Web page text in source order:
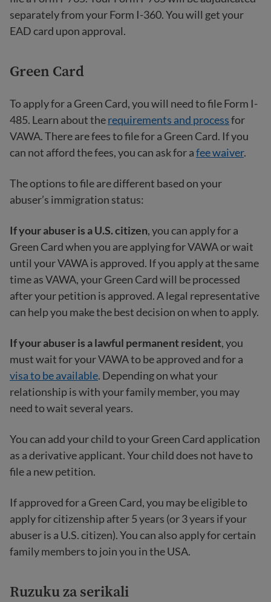
separately from your Form I-360. You will get your
EAD card upon approval.
Green Card
To apply for a Green Card, you will need to file Form I-
485. Learn about therequirements and processfor
VAWA. There are fees to file for a Green Card. If you
can not afford the fees, you can ask for afee waiver.
The options to file are different based on your
abuser’s immigration status:
If your abuser is a U.S. citizen, you can apply for a
Green Card when you are applying for VAWA or wait
until your VAWA is approved. If you apply at the same
time as VAWA, your Green Card will be processed
after your petition is approved. A legal representative
can help you make the best decision on when to apply.
If your abuser is a lawful permanent resident, you
must wait for your VAWA to be approved and for a
visa to be available. Depending on what your
relationship is with your family member, you may
need to wait several years.
You can add your child to your Green Card application
as a derivative applicant. Your child does not have to
file a new petition.
If approved for a Green Card, you may be eligible to
apply for citizenship after 5 years (or 3 years if your
abuser is a U.S. citizen). You can also apply for certain
family members to join you in the USA.
Ruzuku za serikali